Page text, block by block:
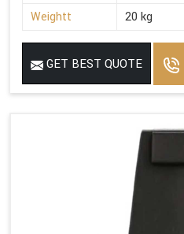
Weightt
20 kg
GET BEST QUOTE